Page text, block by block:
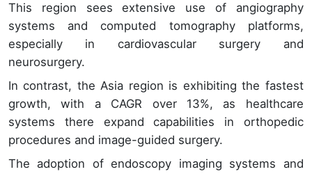
This region sees extensive use of angiography
systems and computed tomography platforms,
especially in cardiovascular surgery and
neurosurgery.
In contrast, the Asia region is exhibiting the fastest
growth, with a CAGR over 13%, as healthcare
systems there expand capabilities in orthopedic
procedures and image-guided surgery.
The adoption of endoscopy imaging systems and